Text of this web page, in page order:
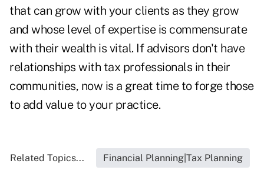
that can grow with your clients as they grow
and whose level of expertise is commensurate
with their wealth is vital. If advisors don't have
relationships with tax professionals in their
communities, now is a great time to forge those
to add value to your practice.
Related Topics... Financial Planning|Tax Planning